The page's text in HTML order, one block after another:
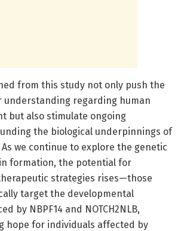
from this study not only push the
understanding regarding human
but also stimulate ongoing
the biological underpinnings of
we continue to explore the genetic
formation, the potential for
strategies rises—those
target the developmental
by NBPF14 and NOTCH2NLB,
hope for individuals affected by